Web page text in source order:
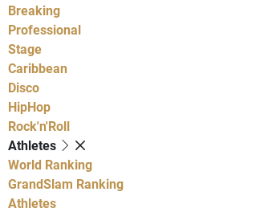
Breaking
Professional
Stage
Caribbean
Disco
HipHop
Rock'n'Roll
Athletes
World Ranking
GrandSlam Ranking
Athletes